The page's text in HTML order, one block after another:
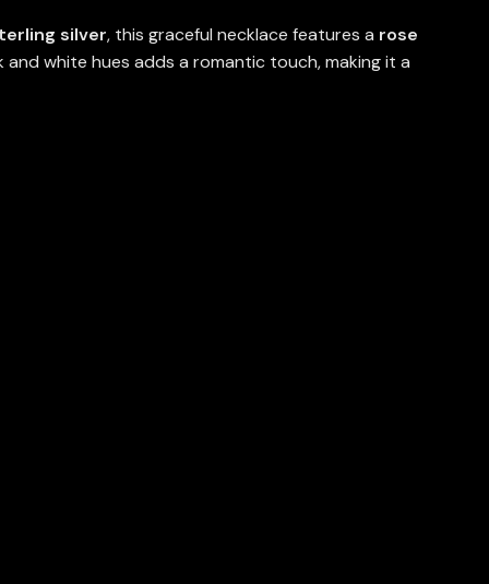
silver, this graceful necklace features a rose
and white hues adds a romantic touch, making it a